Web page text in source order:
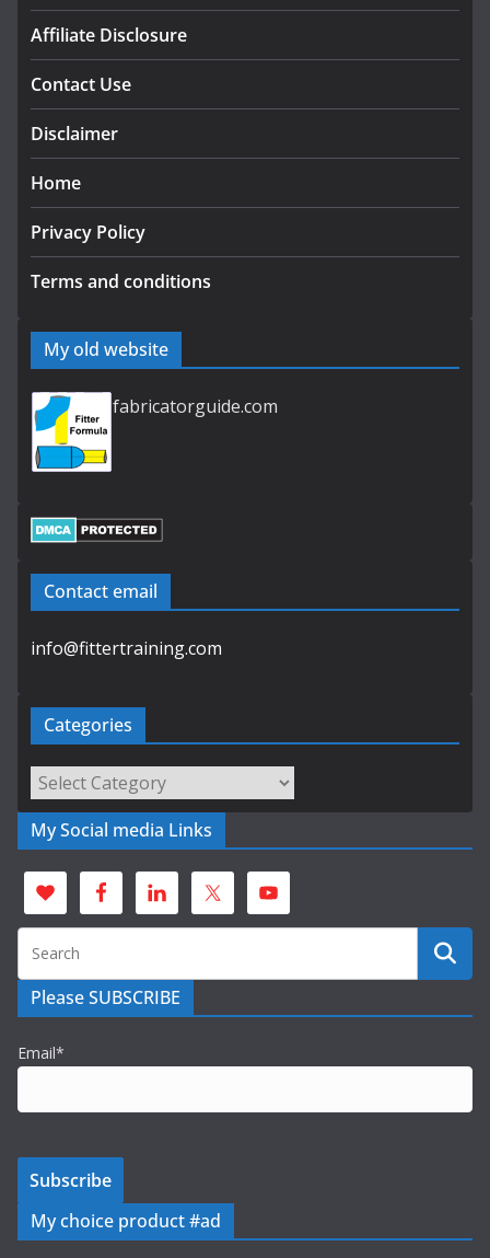
Affiliate Disclosure
Contact Use
Disclaimer
Home
Privacy Policy
Terms and conditions
My old website
fabricatorguide.com
Contact email
info@fittertraining.com
Categories
Categories
My Social media Links
Please SUBSCRIBE
Email*
My choice product #ad